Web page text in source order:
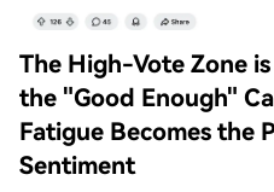
The High-Vote Zone
the "Good Enough"
Fatigue Becomes the
Sentiment